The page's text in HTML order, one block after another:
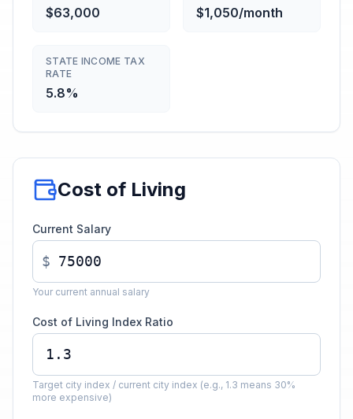
$63,000 $1,050/month
STATE INCOME TAX
RATE
5.8%
Cost of Living
Current Salary
$
Your current annual salary
Cost of Living Index Ratio
Target city index / current city index (e.g., 1.3 means 30%
more expensive)